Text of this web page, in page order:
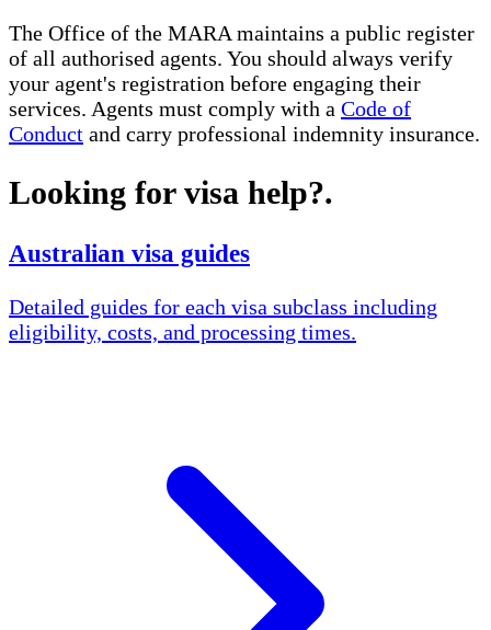
The Office of the MARA maintains a public register
of all authorised agents. You should always verify
your agent's registration before engaging their
services. Agents must comply with a Code of
Conduct and carry professional indemnity insurance.
Looking for visa help?.
Australian visa guides
Detailed guides for each visa subclass including
eligibility, costs, and processing times.